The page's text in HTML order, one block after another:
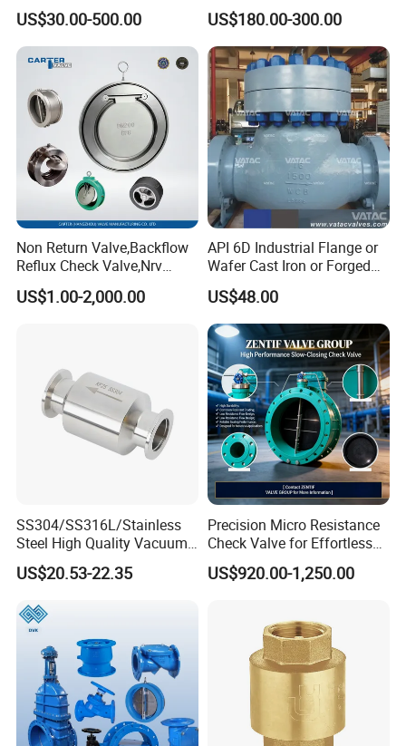
Package
Plywood Case
MOQ
1 Piece
on Time Delivery
Packing & Delivery
Delivery
Lead Time: 7-15 working days (for bulk orders)
Shipping Method: Sea freight / Air freight
Port of Loading: Shanghai Port
US$30.00-500.00
Valve with Lever and
Counter Weight
US$180.00-300.00
Non Return Valve,Backflow
Reflux Check Valve,Nrv
Valve,Wcb Cast Steel
Valve,Butt Weld Connection
US$1.00-2,000.00
API 6D Industrial Flange or
Wafer Cast Iron or Forged
Stainless Steel Ball or
Swing Check Valve
US$48.00
SS304/SS316L/Stainless
Steel High Quality Vacuum
Kf16/Kf25/Kf40/Kf50
Check Valve Flanges
US$20.53-22.35
Precision Micro Resistance
Check Valve for Effortless
Closing Mechanism
US$920.00-1,250.00